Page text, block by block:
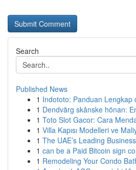
Search
Published News
1 Indototo: Panduan Lengkap
1 Dendvärg skånske hönan:
1 Toto Slot Gacor: Cara
1 Villa Kapısı Modelleri ve
1 The UAE’s Leading
1 can be a Paid Bitcoin sign
1 Remodeling Your Condo